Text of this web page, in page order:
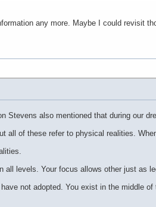
any more. Maybe I could revisit
Stevens also mentioned that during our
all of these refer to physical realities.
all levels. Your focus allows other just as
not adopted. You exist in the middle